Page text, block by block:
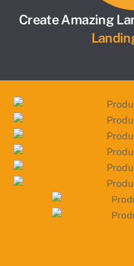
Create Amazing